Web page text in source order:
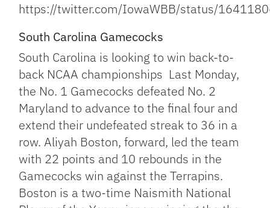
https://twitter.com/IowaWBB/status/
South Carolina Gamecocks
South Carolina is looking to win back-to-
back NCAA championships Last Monday,
the No. 1 Gamecocks defeated No. 2
Maryland to advance to the final four and
extend their undefeated streak to 36 in a
row. Aliyah Boston, forward, led the team
with 22 points and 10 rebounds in the
Gamecocks win against the Terrapins.
Boston is a two-time Naismith National